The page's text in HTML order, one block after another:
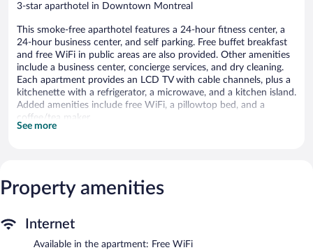
3-star aparthotel in Downtown Montreal
This smoke-free aparthotel features a 24-hour fitness center, a
24-hour business center, and self parking. Free buffet breakfast
and free WiFi in public areas are also provided. Other amenities
include a business center, concierge services, and dry cleaning.
Each apartment provides an LCD TV with cable channels, plus a
kitchenette with a refrigerator, a microwave, and a kitchen island.
Added amenities include free WiFi, a pillowtop bed, and a
coffee/tea maker.
with cable channels. Accommodations at this 3-star aparthotel
have kitchenettes with full-sized refrigerators/freezers,
shower/tub combinations, complimentary toiletries, and hair
dryers.
This Montreal aparthotel provides complimentary wireless
See more
Property amenities
Internet
Available in the apartment: Free WiFi